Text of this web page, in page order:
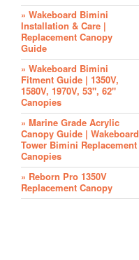
» Wakeboard Bimini
Installation & Care |
Replacement Canopy
Guide
» Wakeboard Bimini
Fitment Guide | 1350V,
1580V, 1970V, 53", 62"
Canopies
» Marine Grade Acrylic
Canopy Guide | Wakeboard
Tower Bimini Replacement
Canopies
» Reborn Pro 1350V
Replacement Canopy